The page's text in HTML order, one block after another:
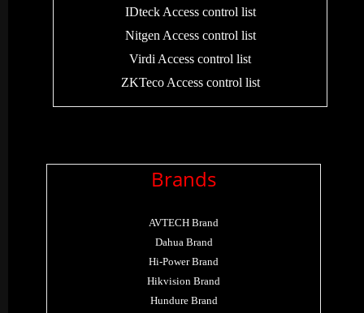
IDteck Access control list
Nitgen Access control list
Virdi Access control list
ZKTeco Access control list
Brands
AVTECH Brand
Dahua Brand
Hi-Power Brand
Hikvision Brand
Hundure Brand